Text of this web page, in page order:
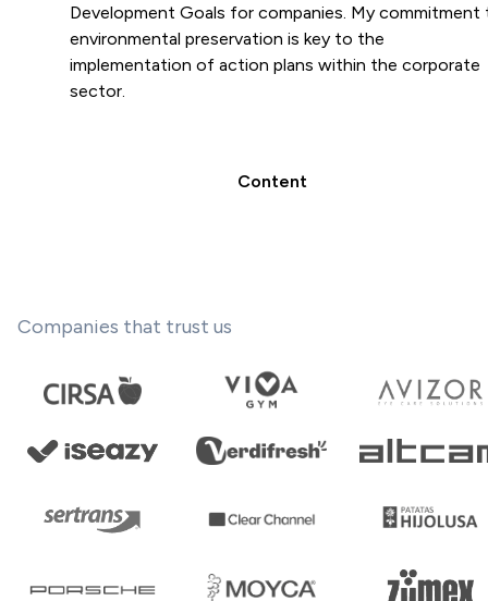
Development Goals for companies. My commitment
environmental preservation is key to the
implementation of action plans within the corporate
sector.
Content
Companies that trust us